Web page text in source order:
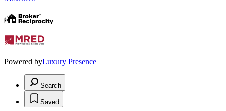
Powered byLuxury Presence
Search
Saved